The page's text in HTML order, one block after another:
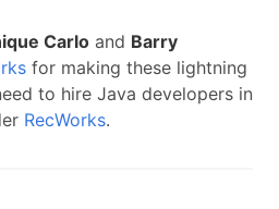
Carlo and Barry
for making these lightning
to hire Java developers in
RecWorks.